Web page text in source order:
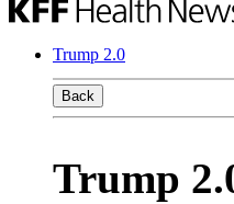
Trump 2.0
Back
Trump